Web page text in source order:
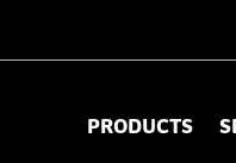
PRODUCTS